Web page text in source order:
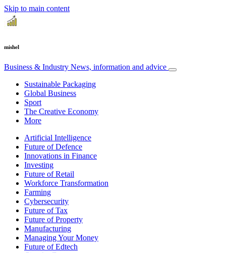
Skip to main content
mishel
Business & Industry News, information and advice
Sustainable Packaging
Global Business
Sport
The Creative Economy
More
Artificial Intelligence
Future of Defence
Innovations in Finance
Investing
Future of Retail
Workforce Transformation
Farming
Cybersecurity
Future of Tax
Future of Property
Manufacturing
Managing Your Money
Future of Edtech